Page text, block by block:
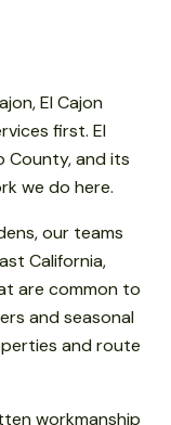
El Cajon
first. El
County, and its
we do here.
our teams
California,
are common to
and seasonal
and route
workmanship